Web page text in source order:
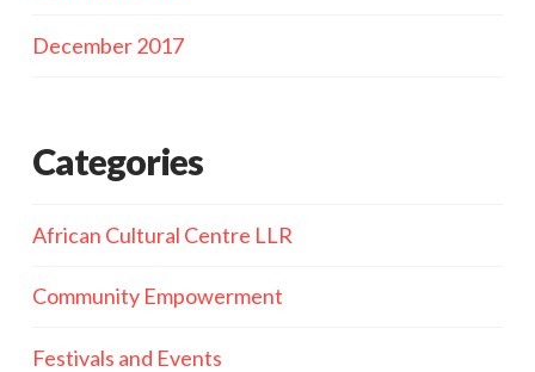
December 2017
Categories
African Cultural Centre LLR
Community Empowerment
Festivals and Events